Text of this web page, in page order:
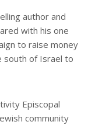
author and
with his one
to raise money
south of Israel to
Episcopal
community